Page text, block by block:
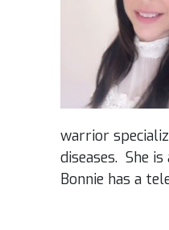
warrior
diseases. She
Bonnie has a